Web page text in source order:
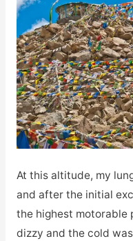
At this altitude, my
and after the initial
the highest motorable
dizzy and the cold